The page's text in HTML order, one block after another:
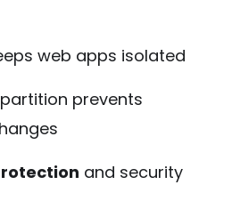
web apps isolated
partition prevents
and security